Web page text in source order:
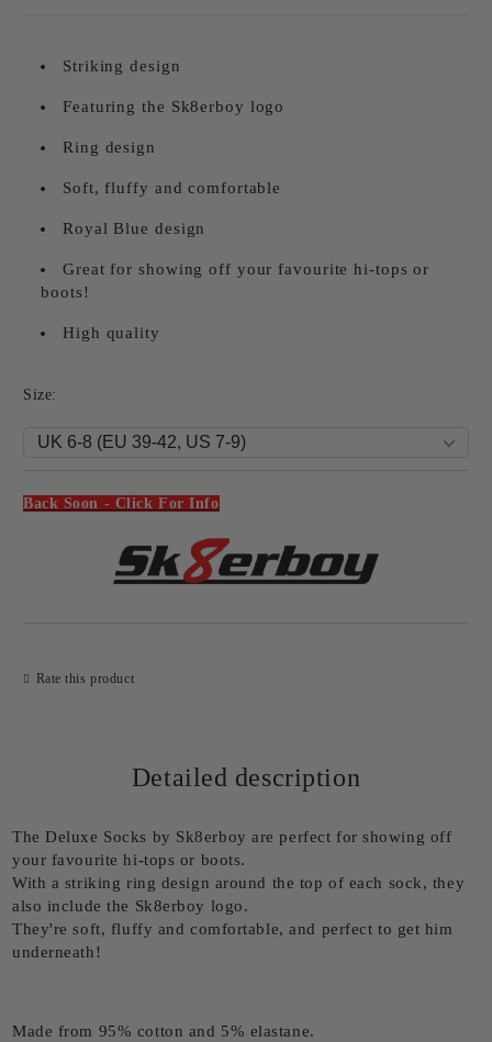
Striking design
Featuring the Sk8erboy logo
Ring design
Soft, fluffy and comfortable
Royal Blue design
Great for showing off your favourite hi-tops or
boots!
High quality
Size:
Back Soon - Click For Info
Rate this product
Detailed description
The Deluxe Socks by Sk8erboy are perfect for showing off
your favourite hi-tops or boots.
With a striking ring design around the top of each sock, they
also include the Sk8erboy logo.
They're soft, fluffy and comfortable, and perfect to get him
underneath!
Made from 95% cotton and 5% elastane.